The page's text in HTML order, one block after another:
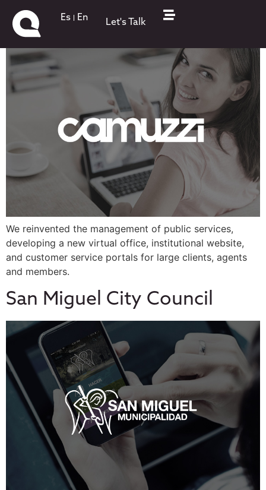
Es En Let's Talk
Camuzzi Gas
We reinvented the management of public services,
developing a new virtual office, institutional website,
and customer service portals for large clients, agents
and members.
San Miguel City Council